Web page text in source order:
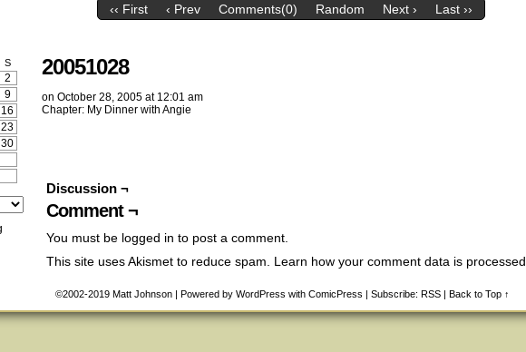
‹‹ First ‹ Prev Comments(0) Random Next › Last ››
S
2
9
16
23
30
20051028
on October 28, 2005 at 12:01 am
Chapter: My Dinner with Angie
Discussion ¬
Comment ¬
You must be logged in to post a comment.
This site uses Akismet to reduce spam. Learn how your comment data is processed
©2002-2019 Matt Johnson | Powered by WordPress with ComicPress | Subscribe: RSS | Back to Top ↑